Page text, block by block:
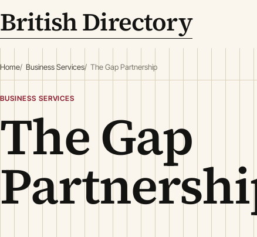
British Directory
Home Business Services The Gap Partnership
BUSINESS SERVICES
The Gap